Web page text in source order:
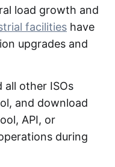
load growth and
facilities have
upgrades and
all other ISOs
and download
API, or
during